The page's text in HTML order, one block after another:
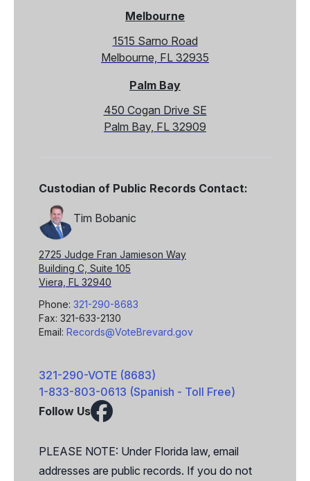
Melbourne
1515 Sarno Road
Melbourne, FL 32935
Palm Bay
450 Cogan Drive SE
Palm Bay, FL 32909
Custodian of Public Records Contact:
Tim Bobanic
2725 Judge Fran Jamieson Way
Building C, Suite 105
Viera, FL 32940
Phone: 321-290-8683
Fax: 321-633-2130
Email: Records@VoteBrevard.gov
321-290-VOTE (8683)
1-833-803-0613 (Spanish - Toll Free)
Follow Us
Facebook
PLEASE NOTE: Under Florida law, email
addresses are public records. If you do not